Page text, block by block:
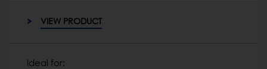
VIEW PRODUCT
Ideal for: